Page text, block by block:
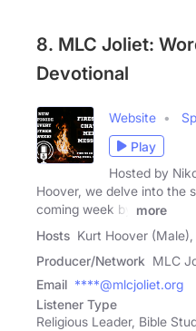
8. MLC Joliet:
Devotional
Website
Play
Hosted by
Hoover, we delve into the
coming week by
more
Hosts Kurt Hoover
Producer/Network MLC
Email ****@mlcjoliet.org
Listener Type
Religious Leader, Bible